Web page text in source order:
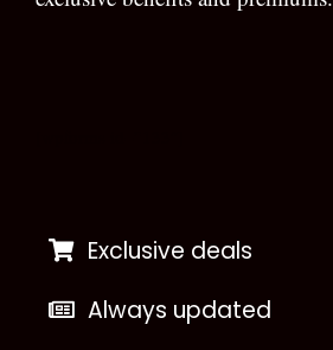
Exclusive deals
Always updated